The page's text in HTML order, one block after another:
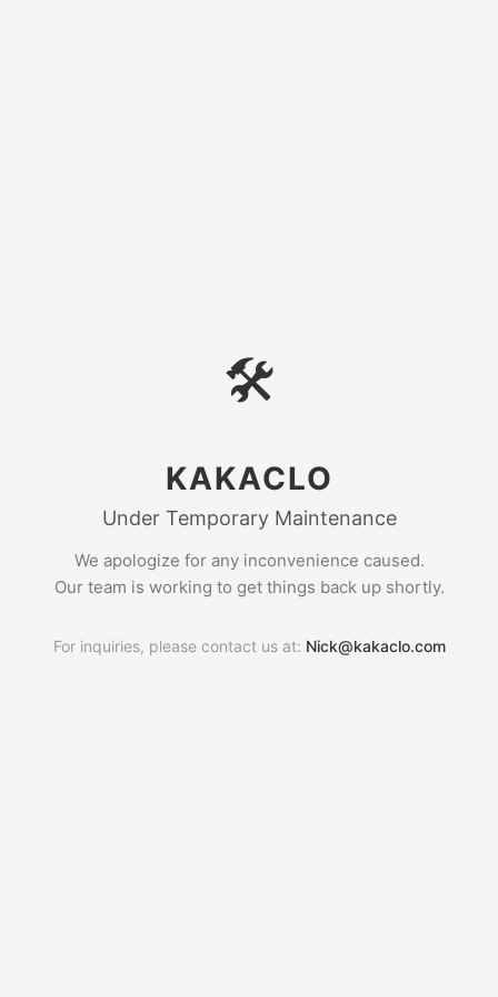
🛠
KAKACLO
Under Temporary Maintenance
We apologize for any inconvenience caused.
Our team is working to get things back up shortly.
For inquiries, please contact us at: Nick@kakaclo.com